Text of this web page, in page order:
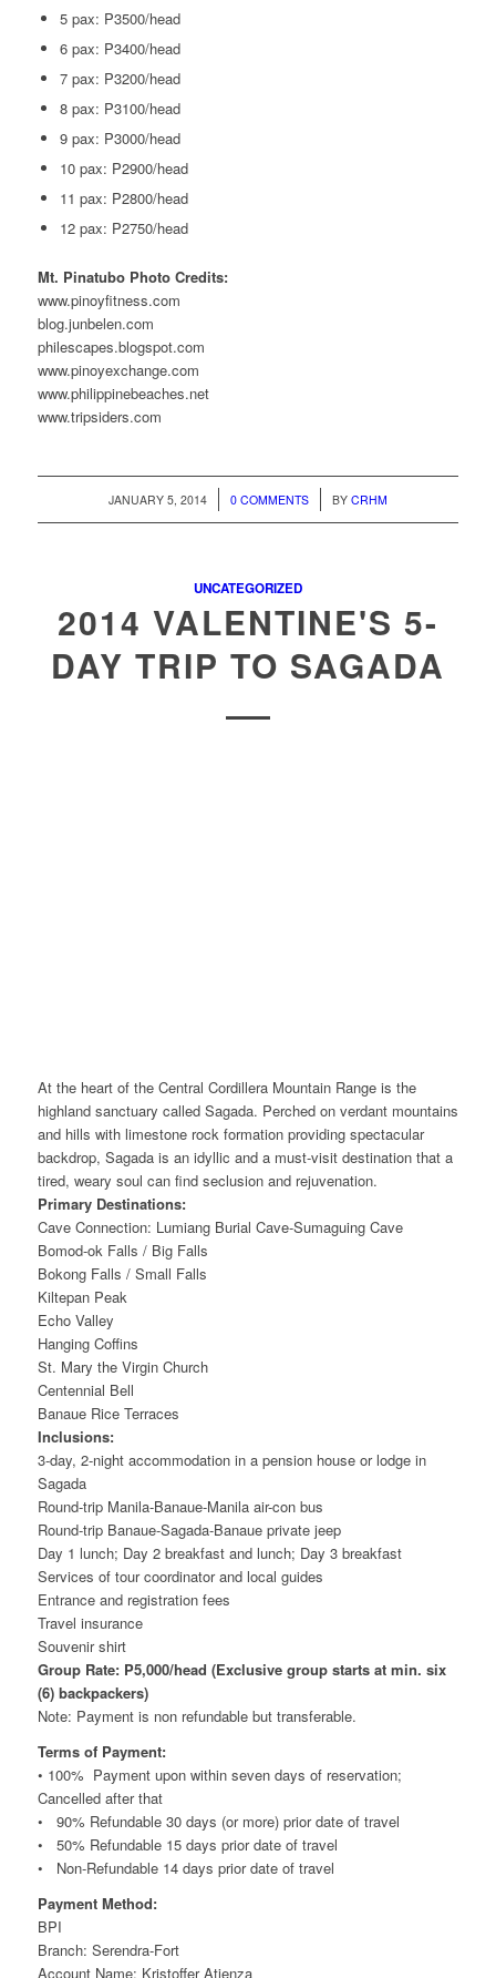
5 pax: P3500/head
6 pax: P3400/head
7 pax: P3200/head
8 pax: P3100/head
9 pax: P3000/head
10 pax: P2900/head
11 pax: P2800/head
12 pax: P2750/head
Mt. Pinatubo Photo Credits:
www.pinoyfitness.com
blog.junbelen.com
philescapes.blogspot.com
www.pinoyexchange.com
www.philippinebeaches.net
www.tripsiders.com
JANUARY 5, 2014
/ 0 COMMENTS
/ BY CRHM
UNCATEGORIZED
2014 VALENTINE'S 5-
DAY TRIP TO SAGADA
At the heart of the Central Cordillera Mountain Range is the
highland sanctuary called Sagada. Perched on verdant mountains
and hills with limestone rock formation providing spectacular
backdrop, Sagada is an idyllic and a must-visit destination that a
tired, weary soul can find seclusion and rejuvenation.
Primary Destinations:
Cave Connection: Lumiang Burial Cave-Sumaguing Cave
Bomod-ok Falls / Big Falls
Bokong Falls / Small Falls
Kiltepan Peak
Echo Valley
Hanging Coffins
St. Mary the Virgin Church
Centennial Bell
Banaue Rice Terraces
Inclusions:
3-day, 2-night accommodation in a pension house or lodge in
Sagada
Round-trip Manila-Banaue-Manila air-con bus
Round-trip Banaue-Sagada-Banaue private jeep
Day 1 lunch; Day 2 breakfast and lunch; Day 3 breakfast
Services of tour coordinator and local guides
Entrance and registration fees
Travel insurance
Souvenir shirt
Group Rate: P5,000/head (Exclusive group starts at min. six
(6) backpackers)
Note: Payment is non refundable but transferable.
Terms of Payment:
• 100% Payment upon within seven days of reservation;
Cancelled after that
• 90% Refundable 30 days (or more) prior date of travel
• 50% Refundable 15 days prior date of travel
• Non-Refundable 14 days prior date of travel
Payment Method:
BPI
Branch: Serendra-Fort
Account Name: Kristoffer Atienza